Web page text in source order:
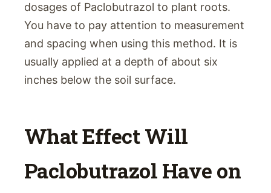
dosages of Paclobutrazol to plant roots.
You have to pay attention to measurement
and spacing when using this method. It is
usually applied at a depth of about six
inches below the soil surface.
What Effect Will
Paclobutrazol Have on